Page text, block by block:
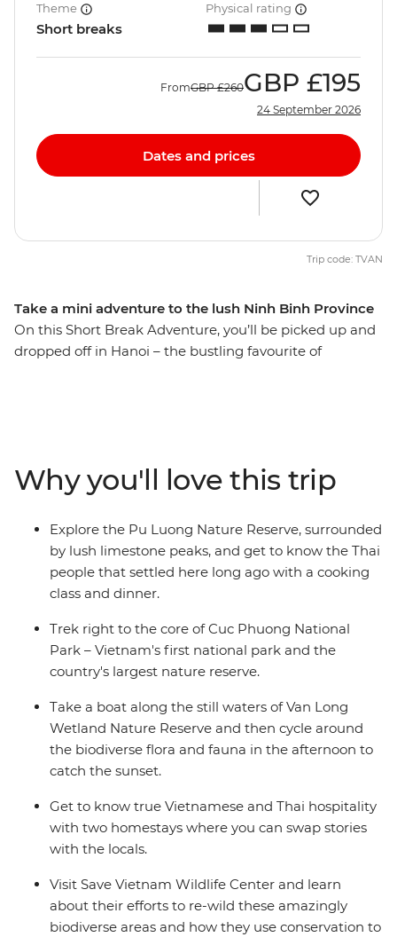
Take a mini adventure to the lush Ninh Binh Province
On this Short Break Adventure, you’ll be picked up and
dropped off in Hanoi – the bustling favourite of
mini adventure that will see you staying in a traditional
stilt house with the ethnic Thai people of Pu Luong,
cruising and cycling in the lush Van Long Wetland
Nature Reserve and trekking in the Cuc Phuong
National Park.
Theme
Short breaks
Physical rating
FromGBP £260GBP £195
24 September 2026
Dates and prices
Trip code: TVAN
Why you'll love this trip
Explore the Pu Luong Nature Reserve, surrounded
by lush limestone peaks, and get to know the Thai
people that settled here long ago with a cooking
class and dinner.
Trek right to the core of Cuc Phuong National
Park – Vietnam's first national park and the
country's largest nature reserve.
Take a boat along the still waters of Van Long
Wetland Nature Reserve and then cycle around
the biodiverse flora and fauna in the afternoon to
catch the sunset.
Get to know true Vietnamese and Thai hospitality
with two homestays where you can swap stories
with the locals.
Visit Save Vietnam Wildlife Center and learn
about their efforts to re-wild these amazingly
biodiverse areas and how they use conservation to